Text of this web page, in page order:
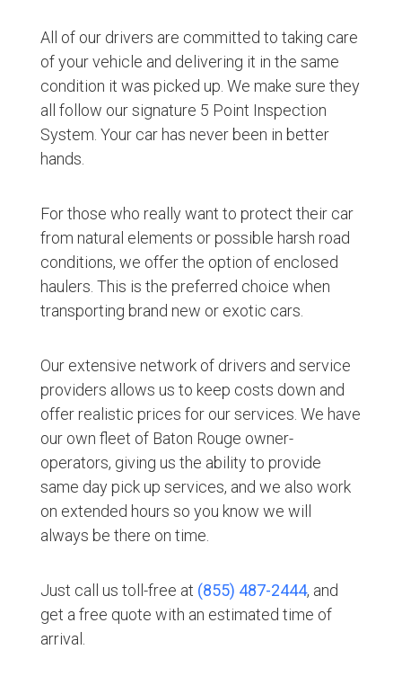
All of our drivers are committed to taking care
of your vehicle and delivering it in the same
condition it was picked up. We make sure they
all follow our signature 5 Point Inspection
System. Your car has never been in better
hands.
For those who really want to protect their car
from natural elements or possible harsh road
conditions, we offer the option of enclosed
haulers. This is the preferred choice when
transporting brand new or exotic cars.
Our extensive network of drivers and service
providers allows us to keep costs down and
offer realistic prices for our services. We have
our own fleet of Baton Rouge owner-
operators, giving us the ability to provide
same day pick up services, and we also work
on extended hours so you know we will
always be there on time.
Just call us toll-free at (855) 487-2444, and
get a free quote with an estimated time of
arrival.